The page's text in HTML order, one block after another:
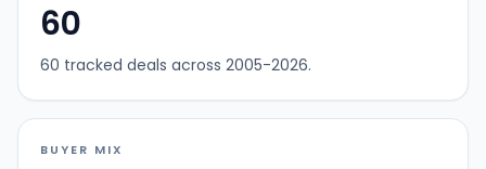
60
60 tracked deals across 2005-2026.
BUYER MIX